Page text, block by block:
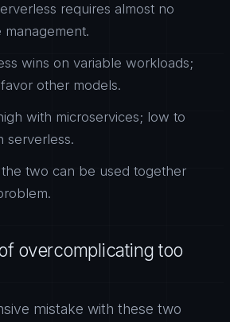
requires almost no
wins on variable workloads;
other models.
with microservices; low to
serverless.
two can be used together
overcomplicating too
mistake with these two